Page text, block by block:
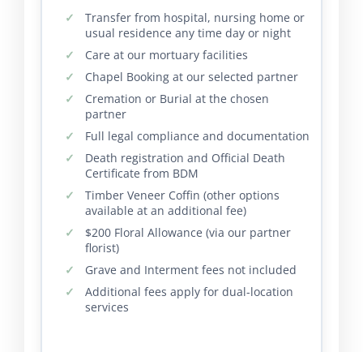
Transfer from hospital, nursing home or
usual residence any time day or night
Care at our mortuary facilities
Chapel Booking at our selected partner
Cremation or Burial at the chosen
partner
Full legal compliance and documentation
Death registration and Official Death
Certificate from BDM
Timber Veneer Coffin (other options
available at an additional fee)
$200 Floral Allowance (via our partner
florist)
Grave and Interment fees not included
Additional fees apply for dual-location
services